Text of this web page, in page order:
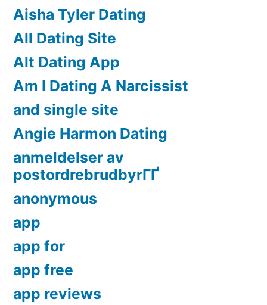
Aisha Tyler Dating
All Dating Site
Alt Dating App
Am I Dating A Narcissist
and single site
Angie Harmon Dating
anmeldelser av
postordrebrudbyrГҐ
anonymous
app
app for
app free
app reviews